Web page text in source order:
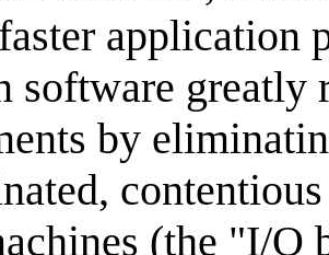
application
software greatly
by
(the "I/O